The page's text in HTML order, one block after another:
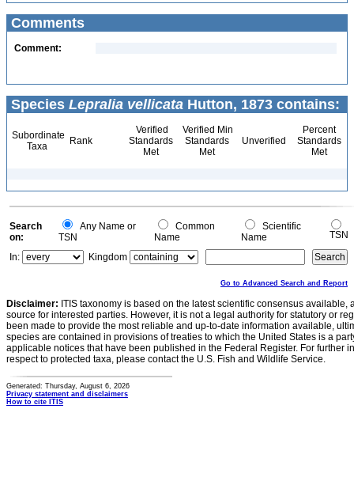
Comments
Comment:
Species Lepralia vellicata Hutton, 1873 contains:
Subordinate
Taxa
Rank
Verified
Standards
Met
Verified Min
Standards
Met
Unverified
Percent
Standards
Met
Search
on:
Any Name or
TSN
Common
Name
Scientific
Name
TSN
In:
Kingdom
Go to Advanced Search and Report
Disclaimer: ITIS taxonomy is based on the latest scientific consensus
source for interested parties. However, it is not a legal authority for statutory or
been made to provide the most reliable and up-to-date information available,
species are contained in provisions of treaties to which the United States is a
applicable notices that have been published in the Federal Register. For further
respect to protected taxa, please contact the U.S. Fish and Wildlife Service.
Generated: Thursday, August 6, 2026
Privacy statement and disclaimers
How to cite ITIS